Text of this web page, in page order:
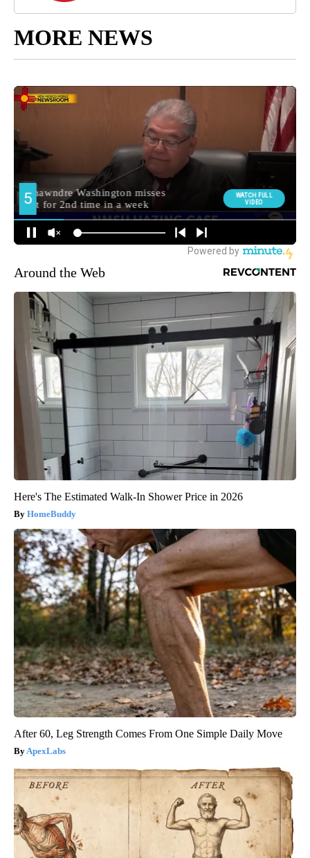
MORE NEWS
Around the Web
Here's The Estimated Walk-In Shower Price in 2026
HomeBuddy
After 60, Leg Strength Comes From One Simple Daily Move
ApexLabs